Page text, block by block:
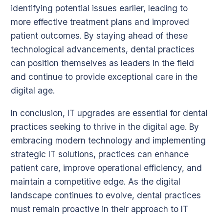
identifying potential issues earlier, leading to
more effective treatment plans and improved
patient outcomes. By staying ahead of these
technological advancements, dental practices
can position themselves as leaders in the field
and continue to provide exceptional care in the
digital age.
In conclusion, IT upgrades are essential for dental
practices seeking to thrive in the digital age. By
embracing modern technology and implementing
strategic IT solutions, practices can enhance
patient care, improve operational efficiency, and
maintain a competitive edge. As the digital
landscape continues to evolve, dental practices
must remain proactive in their approach to IT